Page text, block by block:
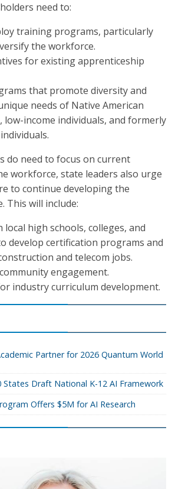
need to:
training programs, particularly
the workforce.
for existing apprenticeship
that promote diversity and
needs of Native American
low-income individuals, and formerly
do need to focus on current
workforce, state leaders also urge
to continue developing the
This will include:
high schools, colleges, and
develop certification programs and
and telecom jobs.
engagement.
industry curriculum development.
Partner for 2026 Quantum World
States Draft National K-12 AI Framework
Offers $5M for AI Research